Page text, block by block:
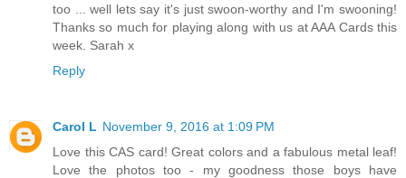
too ... well lets say it's just swoon-worthy and I'm swooning!
Thanks so much for playing along with us at AAA Cards this
week. Sarah x
Reply
Carol L November 9, 2016 at 1:09 PM
Love this CAS card! Great colors and a fabulous metal leaf!
Love the photos too - my goodness those boys have